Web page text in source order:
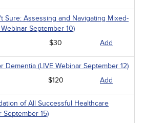
Sure: Assessing and Navigating Mixed-
September 10)
$30 Add
Dementia (LIVE Webinar September 12)
$120 Add
of All Successful Healthcare
September 15)